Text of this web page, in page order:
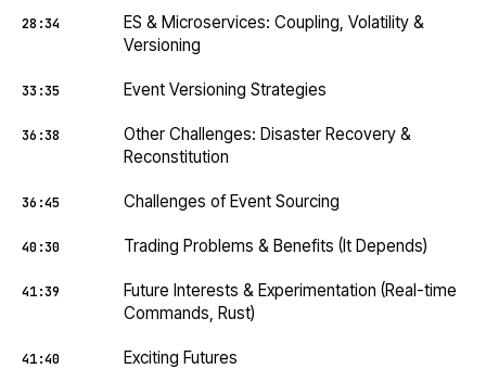
28:34
ES & Microservices: Coupling, Volatility &
Versioning
33:35 Event Versioning Strategies
36:38
Other Challenges: Disaster Recovery &
Reconstitution
36:45 Challenges of Event Sourcing
40:30 Trading Problems & Benefits (It Depends)
41:39
Future Interests & Experimentation (Real-time
Commands, Rust)
41:40 Exciting Futures